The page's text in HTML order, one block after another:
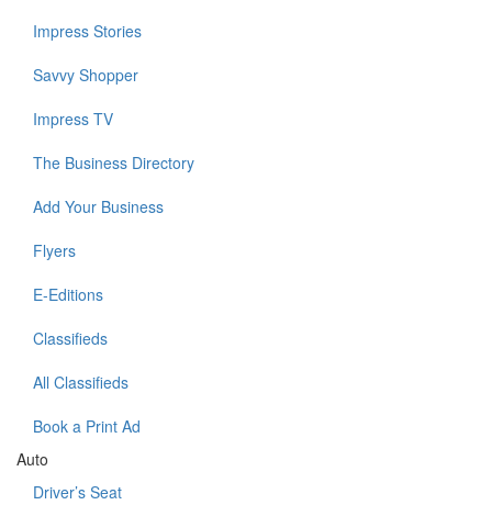
Impress Stories
Savvy Shopper
Impress TV
The Business Directory
Add Your Business
Flyers
E-Editions
Classifieds
All Classifieds
Book a Print Ad
Auto
Driver’s Seat